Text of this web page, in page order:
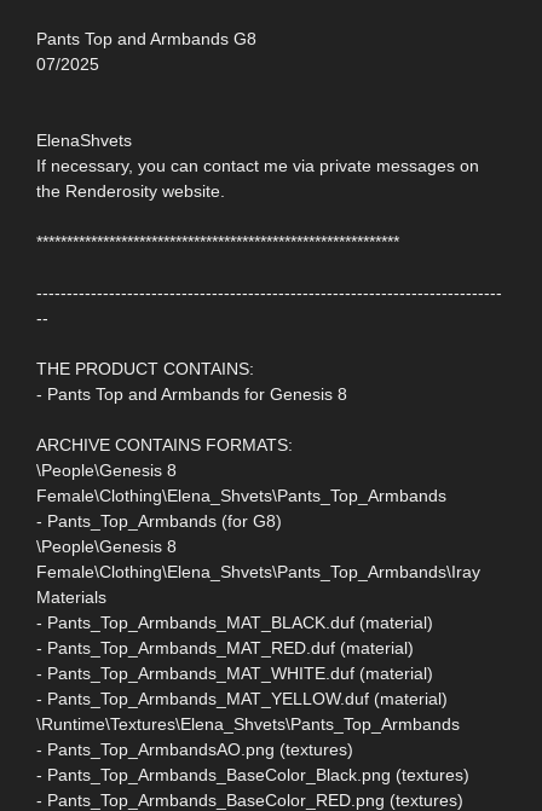
Pants Top and Armbands G8
07/2025
ElenaShvets
If necessary, you can contact me via private messages on
the Renderosity website.
************************************************************
-----------------------------------------------------------------------------
--
THE PRODUCT CONTAINS:
- Pants Top and Armbands for Genesis 8
ARCHIVE CONTAINS FORMATS:
\People\Genesis 8
Female\Clothing\Elena_Shvets\Pants_Top_Armbands
- Pants_Top_Armbands (for G8)
\People\Genesis 8
Female\Clothing\Elena_Shvets\Pants_Top_Armbands\Iray
Materials
- Pants_Top_Armbands_MAT_BLACK.duf (material)
- Pants_Top_Armbands_MAT_RED.duf (material)
- Pants_Top_Armbands_MAT_WHITE.duf (material)
- Pants_Top_Armbands_MAT_YELLOW.duf (material)
\Runtime\Textures\Elena_Shvets\Pants_Top_Armbands
- Pants_Top_ArmbandsAO.png (textures)
- Pants_Top_Armbands_BaseColor_Black.png (textures)
- Pants_Top_Armbands_BaseColor_RED.png (textures)